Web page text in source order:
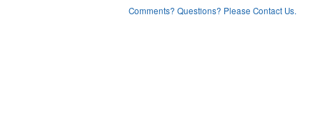
Comments? Questions? Please Contact Us.